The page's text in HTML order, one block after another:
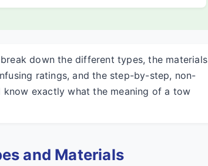
down the different types, the materials
ratings, and the step-by-step, non-
exactly what the meaning of a tow
and Materials